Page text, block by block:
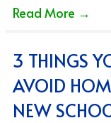
Read More →
3 THINGS
AVOID
NEW